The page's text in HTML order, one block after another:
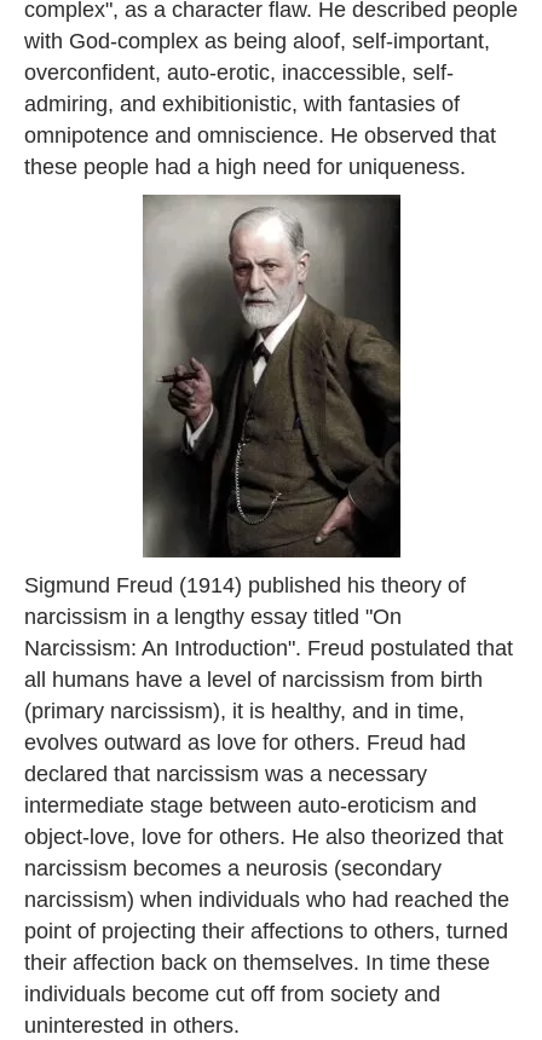
complex", as a character flaw. He described people
with God-complex as being aloof, self-important,
overconfident, auto-erotic, inaccessible, self-
admiring, and exhibitionistic, with fantasies of
omnipotence and omniscience. He observed that
these people had a high need for uniqueness.
Sigmund Freud (1914) published his theory of
narcissism in a lengthy essay titled "On
Narcissism: An Introduction". Freud postulated that
all humans have a level of narcissism from birth
(primary narcissism), it is healthy, and in time,
evolves outward as love for others. Freud had
declared that narcissism was a necessary
intermediate stage between auto-eroticism and
object-love, love for others. He also theorized that
narcissism becomes a neurosis (secondary
narcissism) when individuals who had reached the
point of projecting their affections to others, turned
their affection back on themselves. In time these
individuals become cut off from society and
uninterested in others.